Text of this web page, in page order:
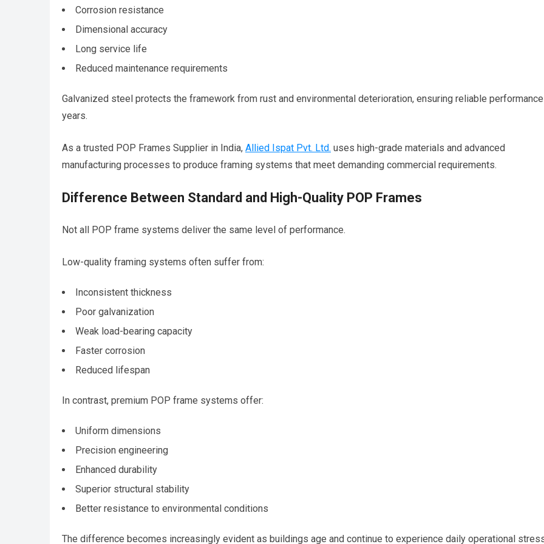
Corrosion resistance
Dimensional accuracy
Long service life
Reduced maintenance requirements
Galvanized steel protects the framework from rust and environmental deterioration, ensuring reliable
years.
As a trusted POP Frames Supplier in India, Allied Ispat Pvt. Ltd. uses high-grade materials and advanced
manufacturing processes to produce framing systems that meet demanding commercial requirements.
Difference Between Standard and High-Quality POP Frames
Not all POP frame systems deliver the same level of performance.
Low-quality framing systems often suffer from:
Inconsistent thickness
Poor galvanization
Weak load-bearing capacity
Faster corrosion
Reduced lifespan
In contrast, premium POP frame systems offer:
Uniform dimensions
Precision engineering
Enhanced durability
Superior structural stability
Better resistance to environmental conditions
The difference becomes increasingly evident as buildings age and continue to experience daily operational